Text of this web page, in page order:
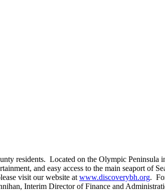
residents. Located on the Olympic Peninsula
and easy access to the main seaport of
visit our website at www.discoverybh.org.
Interim Director of Finance and